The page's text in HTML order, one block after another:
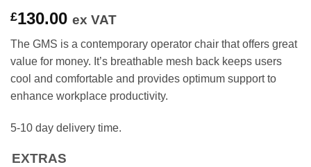
£130.00 ex VAT
The GMS is a contemporary operator chair that offers great
value for money. It’s breathable mesh back keeps users
cool and comfortable and provides optimum support to
enhance workplace productivity.
5-10 day delivery time.
EXTRAS